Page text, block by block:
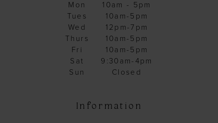
Mon
10am - 5pm
Tues
10am-5pm
Wed
12pm-7pm
Thurs
10am-5pm
Fri
10am-5pm
Sat
9:30am-4pm
Sun
Closed
Information